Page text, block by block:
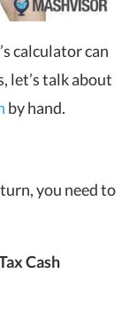
calculator can
let’s talk about
by hand.
you need to
Cash